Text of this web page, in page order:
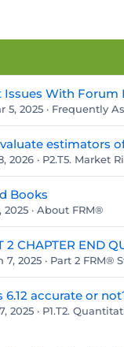
Issues With Forum
5, 2025 Frequently
estimators
2026 P2.T5. Market
Books
2025 About FRM®
2 CHAPTER END
7, 2025 Part 2 FRM®
6.12 accurate or
2025 P1.T2.